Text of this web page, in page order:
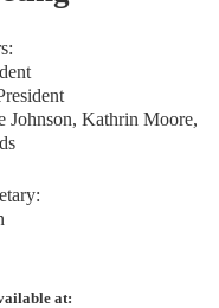
Kathrin Moore,
at: